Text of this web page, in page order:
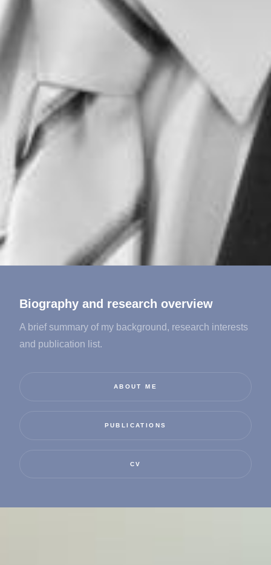
Biography and research overview
A brief summary of my background, research interests
and publication list.
ABOUT ME
PUBLICATIONS
CV